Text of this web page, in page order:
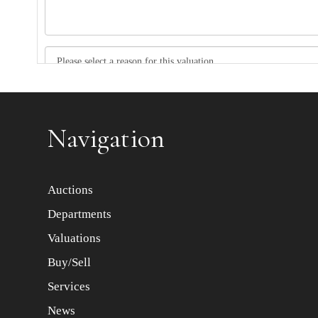
Navigation
Auctions
Departments
Valuations
Buy/Sell
Services
News